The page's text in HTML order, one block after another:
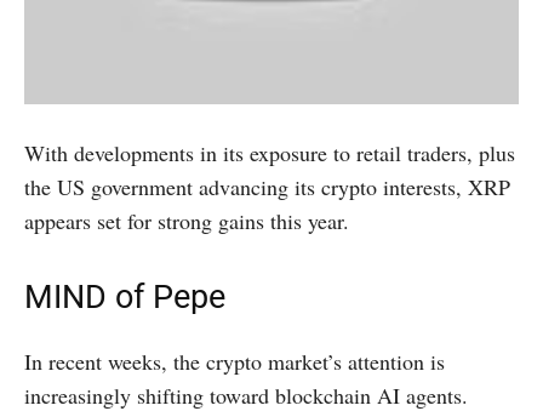
With developments in its exposure to retail traders, plus
the US government advancing its crypto interests, XRP
appears set for strong gains this year.
MIND of Pepe
In recent weeks, the crypto market’s attention is
increasingly shifting toward blockchain AI agents.